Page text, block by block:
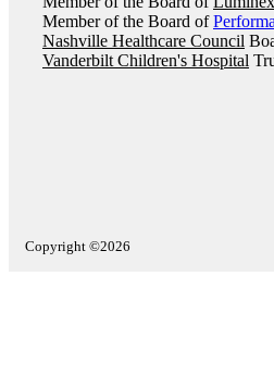
Member of the Board of
Nashville Healthcare Council
Vanderbilt Children's Hospital
Copyright ©2026